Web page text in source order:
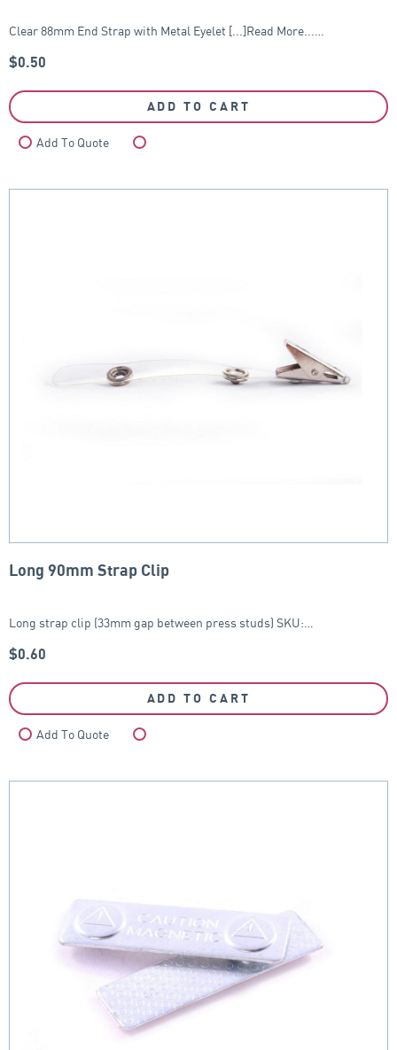
Clear 88mm End Strap with Metal Eyelet [...]Read More...…
$0.50
ADD TO CART
Add To Quote
Long 90mm Strap Clip
Long strap clip (33mm gap between press studs) SKU:…
$0.60
ADD TO CART
Add To Quote